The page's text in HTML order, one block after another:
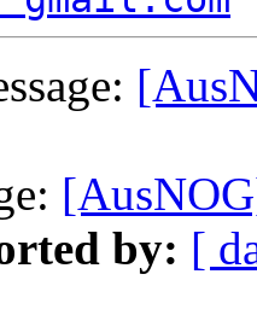
by: [